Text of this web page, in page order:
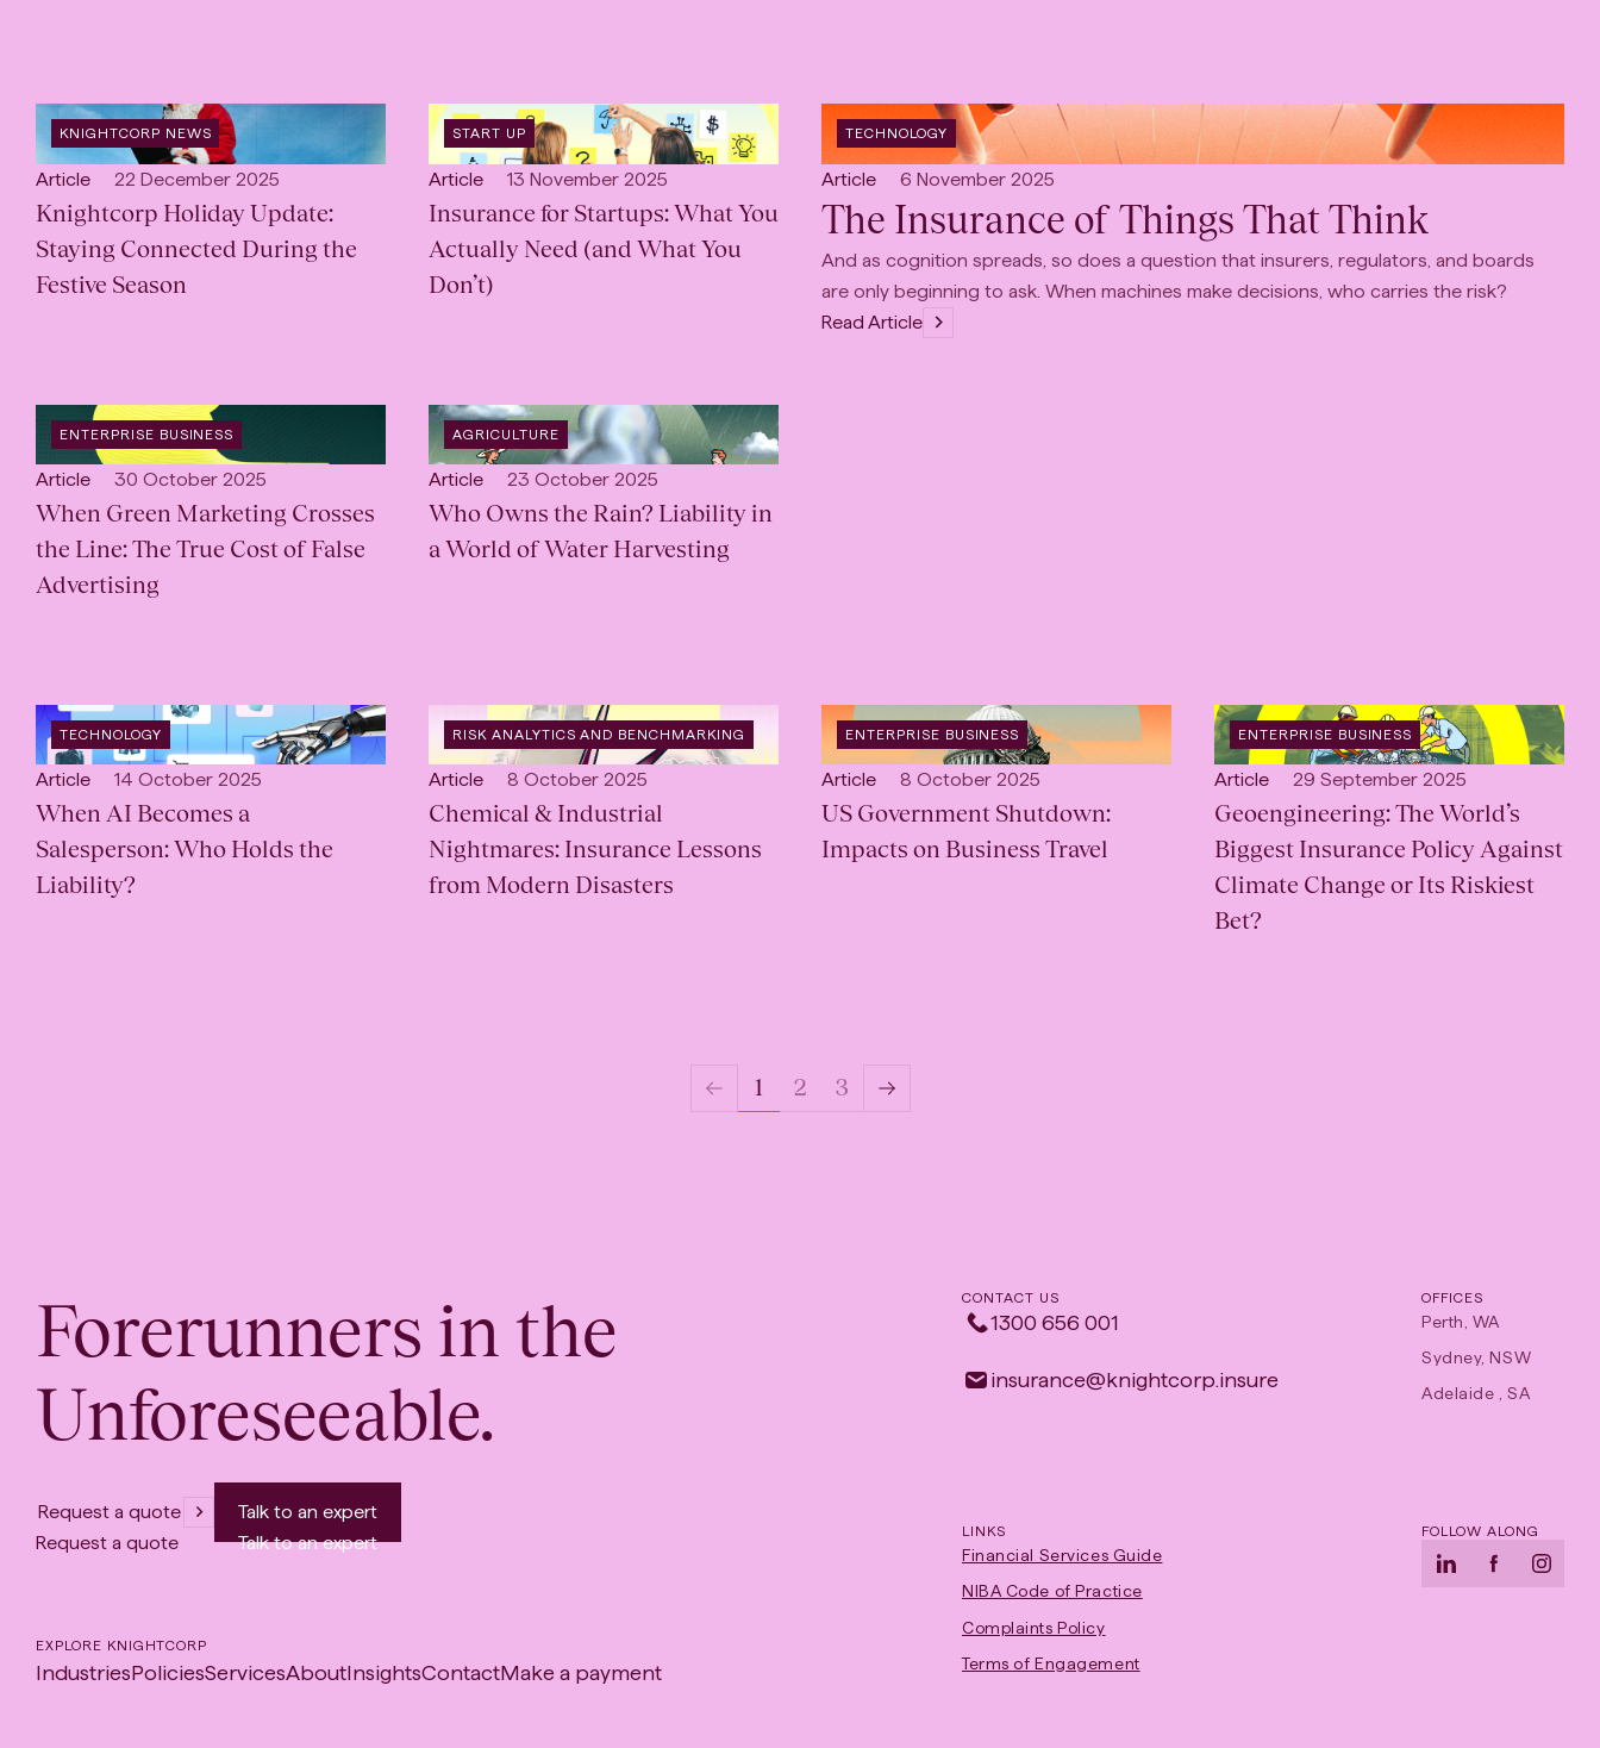
Knightcorp Holiday Update:
Staying Connected During the
Festive Season
Open
content
Type:
Article Published:
22 December 2025
OPEN
CATEGORY:
KNIGHTCORP NEWS
Insurance for Startups: What You
Actually Need (and What You
Don’t)
Open
content
Type:
Article Published:
13 November 2025
OPEN
CATEGORY:
START UP
The Insurance of Things That Think
Open
content
Type:
Article Published:
6 November 2025
And as cognition spreads, so does a question that insurers, regulators, and boards
are only beginning to ask. When machines make decisions, who carries the risk?
Read Article
OPEN
INDUSTRY:
TECHNOLOGY
When Green Marketing Crosses
the Line: The True Cost of False
Advertising
Open
content
Type:
Article Published:
30 October 2025
OPEN
CATEGORY:
ENTERPRISE BUSINESS
Who Owns the Rain? Liability in
a World of Water Harvesting
Open
content
Type:
Article Published:
23 October 2025
OPEN
INDUSTRY:
AGRICULTURE
When AI Becomes a
Salesperson: Who Holds the
Liability?
Open
content
Type:
Article Published:
14 October 2025
OPEN
INDUSTRY:
TECHNOLOGY
Chemical & Industrial
Nightmares: Insurance Lessons
from Modern Disasters
Open
content
Type:
Article Published:
8 October 2025
OPEN
SERVICE:
RISK ANALYTICS AND BENCHMARKING
US Government Shutdown:
Impacts on Business Travel
Open
content
Type:
Article Published:
8 October 2025
OPEN
CATEGORY:
ENTERPRISE BUSINESS
Geoengineering: The World’s
Biggest Insurance Policy Against
Climate Change or Its Riskiest
Bet?
Open
content
Type:
Article Published:
29 September 2025
OPEN
CATEGORY:
ENTERPRISE BUSINESS
Previous
Page
Next
1 2 3
Forerunners in the
Unforeseeable.
Request a quote
Request a quote
Talk to an expert
Talk to an expert
EXPLORE KNIGHTCORP
IndustriesPoliciesServicesAboutInsightsContactMake a payment
-
CONTACT US
1300 656 001
insurance​@​knightcorp​.​insure
OFFICES
Perth, WA
Sydney, NSW
Adelaide , SA
LINKS
Financial Services Guide
NIBA Code of Practice
Complaints Policy-
Opens
Terms of Engagement
FOLLOW ALONG
LinkedIn
-
Facebook
-
-